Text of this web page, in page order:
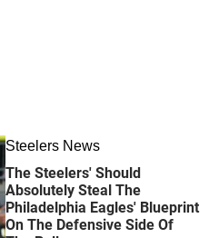
Steelers News
The Steelers' Should
Absolutely Steal The
Philadelphia Eagles' Blueprint
On The Defensive Side Of